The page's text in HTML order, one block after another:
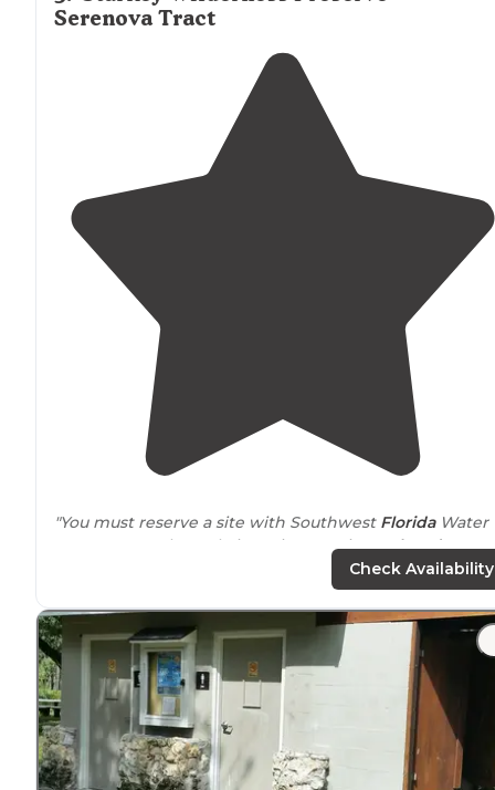
Serenova Tract
"You must reserve a site with Southwest FloridaWater
Management by website. It is sometimesclosed to
and multiple varieties of
Check Availability